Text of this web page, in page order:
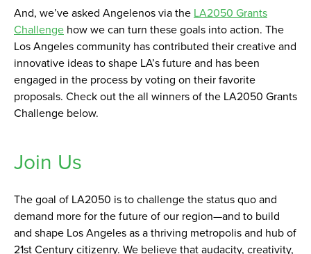
And, we’ve asked Angelenos via the LA2050 Grants
Challenge how we can turn these goals into action. The
Los Angeles community has contributed their creative and
innovative ideas to shape LA’s future and has been
engaged in the process by voting on their favorite
proposals. Check out the all winners of the LA2050 Grants
Challenge below.
Join Us
The goal of LA2050 is to challenge the status quo and
demand more for the future of our region—and to build
and shape Los Angeles as a thriving metropolis and hub of
21st Century citizenry. We believe that audacity, creativity,